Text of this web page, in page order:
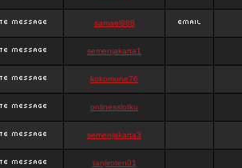
samael988
semenjakarta1
kokomune76
onlinesslotku
semenjakarta3
tanjiroten01